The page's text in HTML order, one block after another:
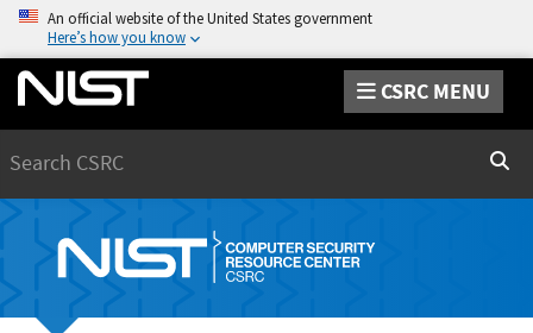
An official website of the United States government
Here’s how you know
CSRC MENU